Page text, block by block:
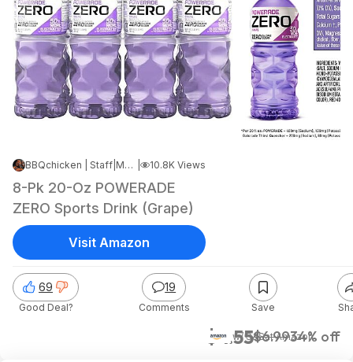
BBQchicken | Staff May 14, 2026 10:17 PM 10.8K Views
8-Pk 20-Oz POWERADE
ZERO Sports Drink (Grape)
$4.55$6.9934% off
w/ S&SatAmazon
69
Good Deal?
19
Comments Save
Visit Amazon